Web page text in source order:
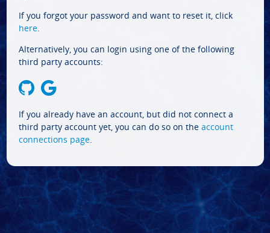
If you forgot your password and want to reset it, click
here.
Alternatively, you can login using one of the following
third party accounts:
If you already have an account, but did not connect a
third party account yet, you can do so on the account
connections page.